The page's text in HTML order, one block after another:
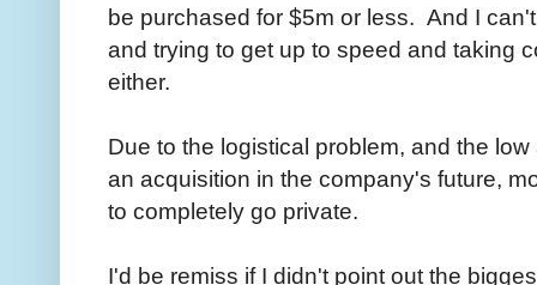
be purchased for $5m or less. And I
and trying to get up to speed and taking
either.
Due to the logistical problem, and the
an acquisition in the company's future,
to completely go private.
I'd be remiss if I didn't point out the